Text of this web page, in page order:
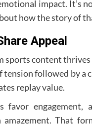
impact. It’s
how the story of
Appeal
sports content thrives
tension followed by a
replay value.
favor engagement,
amazement. That